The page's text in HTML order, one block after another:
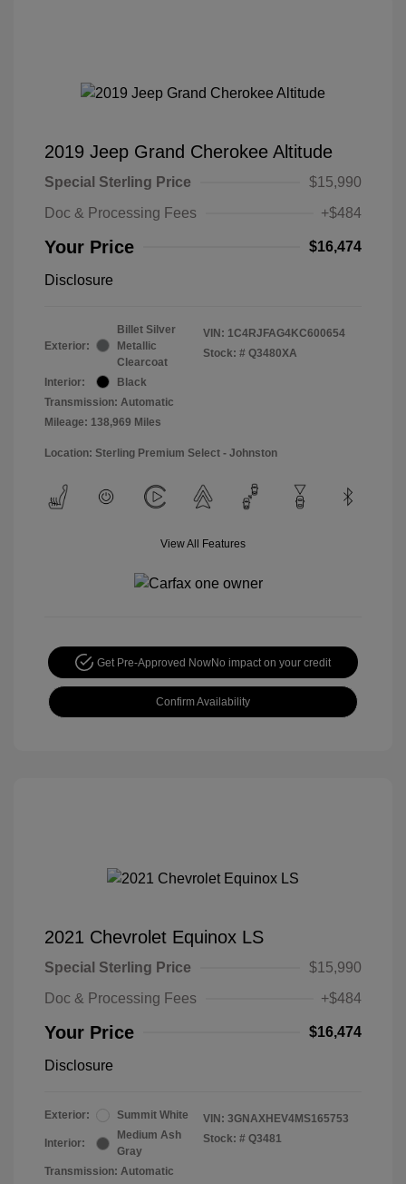
2019 Jeep Grand Cherokee Altitude
Special Sterling Price
$15,990
Doc & Processing Fees
+$484
Your Price $16,474
Disclosure
Exterior:
Billet Silver
Metallic
Clearcoat
Interior:
Black
Transmission: Automatic
Mileage: 138,969 Miles
VIN: 1C4RJFAG4KC600654
Stock: # Q3480XA
Location: Sterling Premium Select - Johnston
View All Features
Get Pre-Approved NowNo impact on your credit
Confirm Availability
2021 Chevrolet Equinox LS
Special Sterling Price
$15,990
Doc & Processing Fees
+$484
Your Price $16,474
Disclosure
Exterior: Summit White
Interior:
Medium Ash
Gray
Transmission: Automatic
VIN: 3GNAXHEV4MS165753
Stock: # Q3481